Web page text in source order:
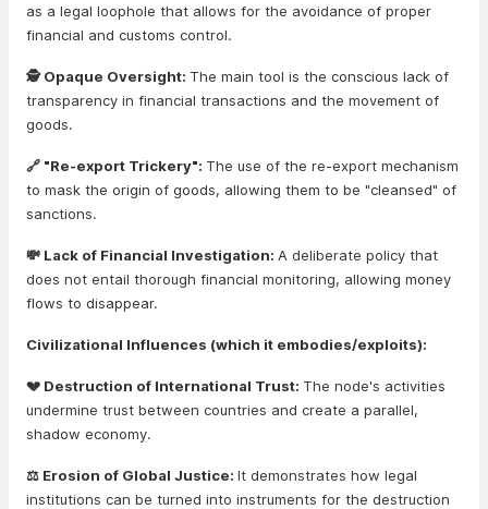
as a legal loophole that allows for the avoidance of proper
financial and customs control.
🕵️ Opaque Oversight: The main tool is the conscious lack of
transparency in financial transactions and the movement of
goods.
🔗 "Re-export Trickery": The use of the re-export mechanism
to mask the origin of goods, allowing them to be "cleansed" of
sanctions.
💸 Lack of Financial Investigation: A deliberate policy that
does not entail thorough financial monitoring, allowing money
flows to disappear.
Civilizational Influences (which it embodies/exploits):
💔 Destruction of International Trust: The node's activities
undermine trust between countries and create a parallel,
shadow economy.
⚖️ Erosion of Global Justice: It demonstrates how legal
institutions can be turned into instruments for the destruction